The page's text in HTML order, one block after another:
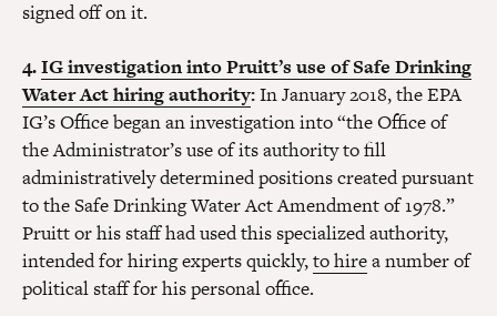
signed off on it.
4.IG investigation into Pruitt’s use of Safe Drinking
Water Act hiring authority:In January 2018, the EPA
IG’s Office began an investigation into “the Office of
the Administrator’s use of its authority to fill
administratively determined positions created pursuant
to the Safe Drinking Water Act Amendment of 1978.”
Pruitt or his staff had used this specialized authority,
intended for hiring experts quickly,to hirea number of
political staff for his personal office.